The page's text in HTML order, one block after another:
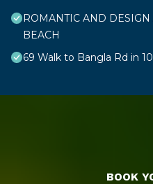
ROMANTIC AND DESIGN
BEACH
69 Walk to Bangla Rd in
BOOK